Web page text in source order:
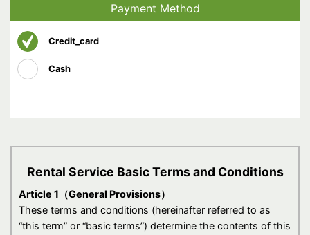
Payment Method
Credit_card
Cash
Rental Service Basic Terms and Conditions
Article 1（General Provisions）
These terms and conditions (hereinafter referred to as
“this term” or “basic terms”) determine the contents of this